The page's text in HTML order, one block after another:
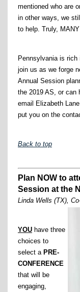
mentioned who are
in other ways, we
to help. Truly,
Pennsylvania is
join us as we forge
Annual Session
the 2019 AS, or can
email Elizabeth
put you on the
Back to top
Plan NOW to
Session at the
Linda Wells (TX),
YOU have three
choices to
select a PRE-
CONFERENCE
that will be
engaging,